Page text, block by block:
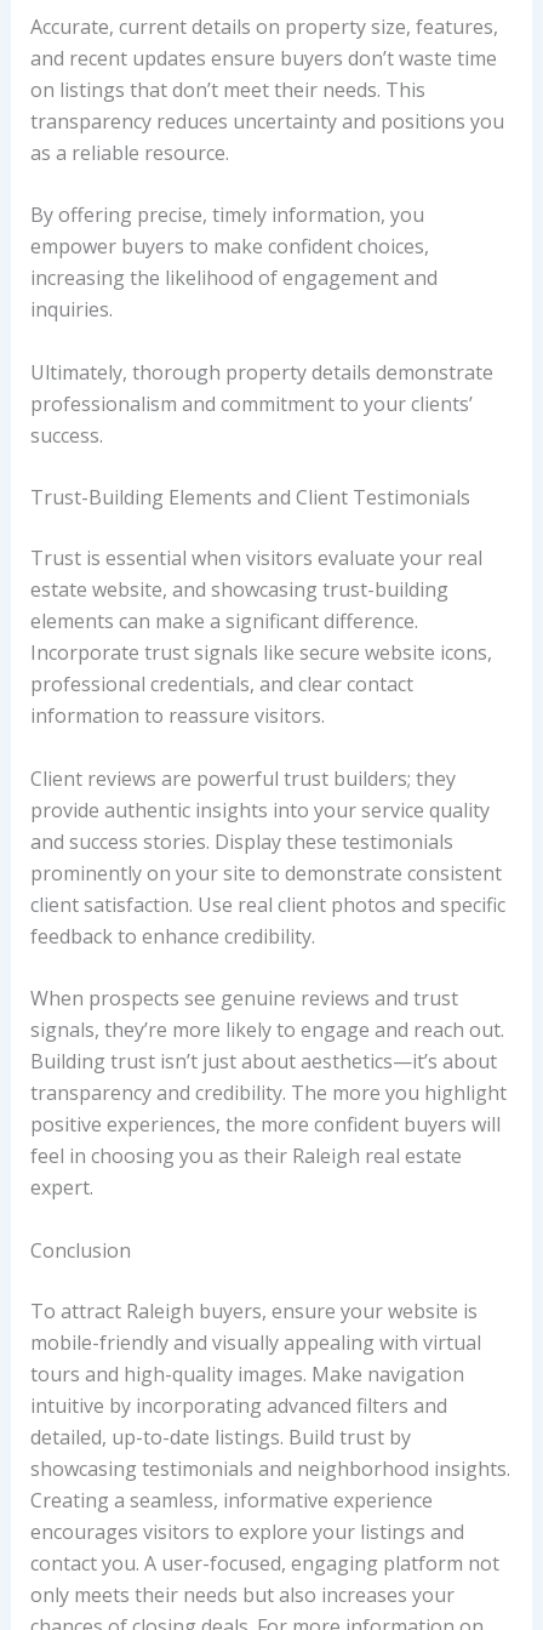
Accurate, current details on property size, features,
and recent updates ensure buyers don’t waste time
on listings that don’t meet their needs. This
transparency reduces uncertainty and positions you
as a reliable resource.
By offering precise, timely information, you
empower buyers to make confident choices,
increasing the likelihood of engagement and
inquiries.
Ultimately, thorough property details demonstrate
professionalism and commitment to your clients’
success.
Trust-Building Elements and Client Testimonials
Trust is essential when visitors evaluate your real
estate website, and showcasing trust-building
elements can make a significant difference.
Incorporate trust signals like secure website icons,
professional credentials, and clear contact
information to reassure visitors.
Client reviews are powerful trust builders; they
provide authentic insights into your service quality
and success stories. Display these testimonials
prominently on your site to demonstrate consistent
client satisfaction. Use real client photos and specific
feedback to enhance credibility.
When prospects see genuine reviews and trust
signals, they’re more likely to engage and reach out.
Building trust isn’t just about aesthetics—it’s about
transparency and credibility. The more you highlight
positive experiences, the more confident buyers will
feel in choosing you as their Raleigh real estate
expert.
Conclusion
To attract Raleigh buyers, ensure your website is
mobile-friendly and visually appealing with virtual
tours and high-quality images. Make navigation
intuitive by incorporating advanced filters and
detailed, up-to-date listings. Build trust by
showcasing testimonials and neighborhood insights.
Creating a seamless, informative experience
encourages visitors to explore your listings and
contact you. A user-focused, engaging platform not
only meets their needs but also increases your